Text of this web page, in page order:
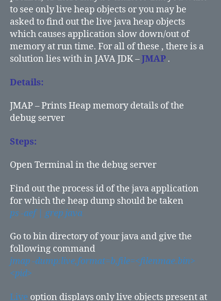
to see only live heap objects or you may be
asked to find out the live java heap objects
which causes application slow down/out of
memory at run time. For all of these , there is a
solution lies with in JAVA JDK –JMAP .
Details:
JMAP – Prints Heap memory details of the
debug server
Steps:
Open Terminal in the debug server
Find out the process id of the java application
for which the heap dump should be taken
ps -aef | grep java
Go to bin directory of your java and give the
following command
jmap -dump:live,format=b,file=<filenmae.bin>
<pid>
Live option displays only live objects present at